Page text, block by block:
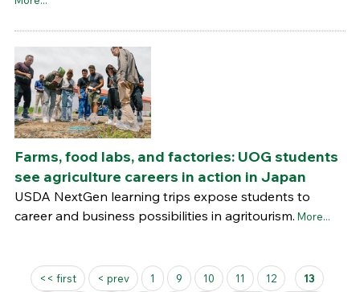
Farms, food labs, and factories: UOG students
see agriculture careers in action in Japan
USDA NextGen learning trips expose students to
career and business possibilities in agritourism. More...
Pages
<< first < prev 1 9 10 11 12
13